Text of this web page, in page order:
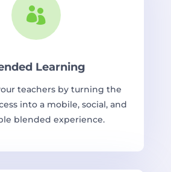

Learning
teachers by turning the
into a mobile, social, and
blended experience.